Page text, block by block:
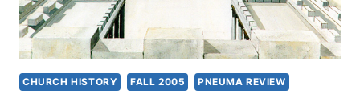
CHURCH HISTORY FALL 2005 PNEUMA REVIEW